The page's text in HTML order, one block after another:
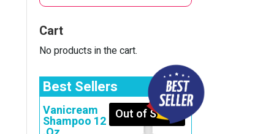
Cart
No products in the cart.
Best Sellers
Out of Stock
Vanicream
Shampoo 12